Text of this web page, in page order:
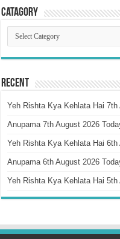
Catagory
Catagory
Recent
Yeh Rishta Kya Kehlata Hai
Anupama 7th August 2026
Yeh Rishta Kya Kehlata Hai
Anupama 6th August 2026
Yeh Rishta Kya Kehlata Hai